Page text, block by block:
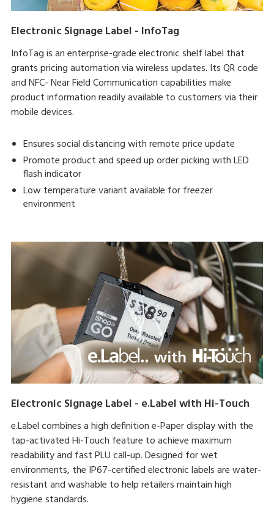
Electronic Signage Label - InfoTag
InfoTag is an enterprise-grade electronic shelf label that
grants pricing automation via wireless updates. Its QR code
and NFC- Near Field Communication capabilities make
product information readily available to customers via their
mobile devices.
Ensures social distancing with remote price update
Promote product and speed up order picking with LED
flash indicator
Low temperature variant available for freezer
environment
Electronic Signage Label - e.Label with Hi-Touch
e.Label combines a high definition e-Paper display with the
tap-activated Hi-Touch feature to achieve maximum
readability and fast PLU call-up. Designed for wet
environments, the IP67-certified electronic labels are water-
resistant and washable to help retailers maintain high
hygiene standards.